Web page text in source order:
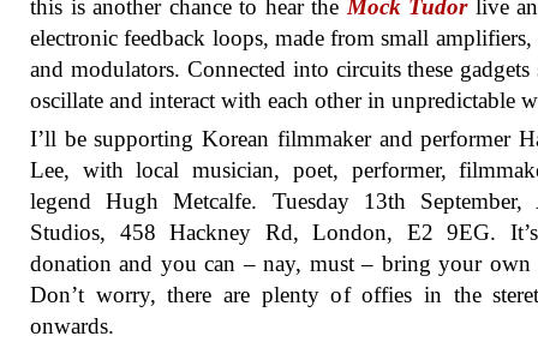
this is another chance to hear the Mock Tudorlive
electronic feedback loops, made from small amplifiers,
and modulators. Connected into circuits these gadgets
oscillate and interact with each other in unpredictable
I’ll be supporting Korean filmmaker and performer
Lee, with local musician, poet, performer,
legend Hugh Metcalfe. Tuesday 13th September,
Studios, 458 Hackney Rd, London, E2 9EG.
donation and you can – nay, must – bring your own
Don’t worry, there are plenty of offies in the
onwards.